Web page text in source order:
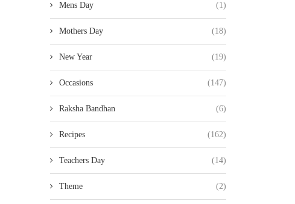
Mens Day (1)
Mothers Day (18)
New Year (19)
Occasions (147)
Raksha Bandhan (6)
Recipes (162)
Teachers Day (14)
Theme (2)